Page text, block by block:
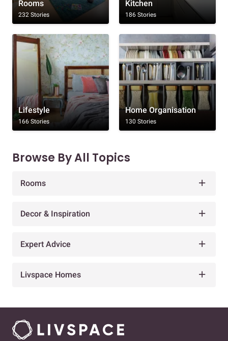
Rooms
232 Stories
Kitchen
186 Stories
Lifestyle
166 Stories
Home Organisation
130 Stories
Browse By All Topics
Rooms
Decor & Inspiration
Expert Advice
Livspace Homes